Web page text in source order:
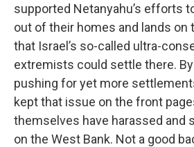
supported Netanyahu’s efforts
out of their homes and lands on
that Israel’s so-called ultra-
extremists could settle there.
pushing for yet more
kept that issue on the front
themselves have harassed and
on the West Bank. Not a good